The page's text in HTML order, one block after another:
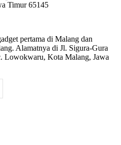
Timur 65145
pertama di Malang dan
Alamatnya di Jl. Sigura-Gura
Lowokwaru, Kota Malang, Jawa